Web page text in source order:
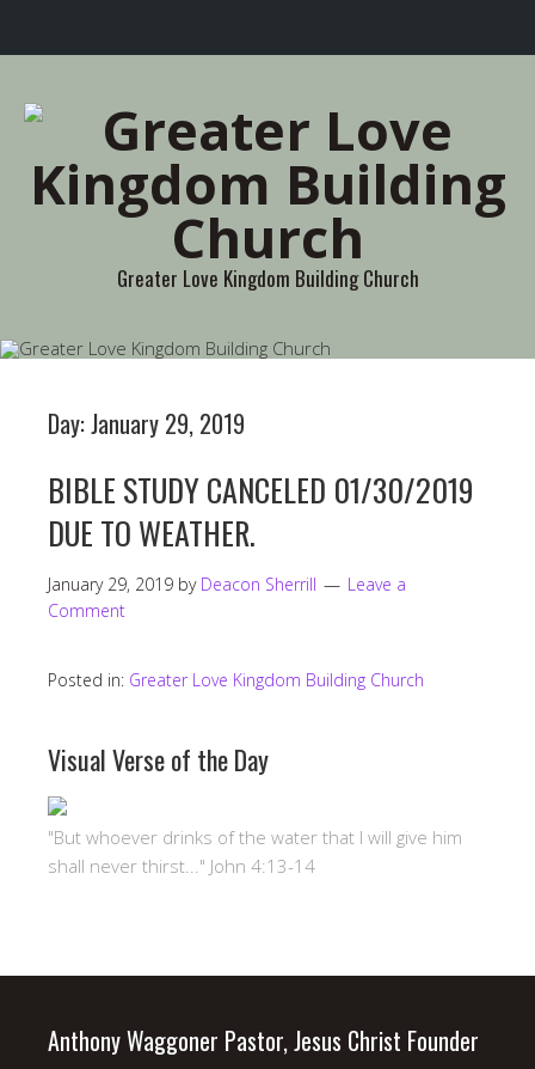
Greater Love Kingdom Building Church
Day:January 29, 2019
BIBLE STUDY CANCELED 01/30/2019
DUE TO WEATHER.
January 29, 2019 by Deacon Sherrill
Leave a
Comment
Posted in: Greater Love Kingdom Building Church
Visual Verse of the Day
"But whoever drinks of the water that I will give him
shall never thirst..." John 4:13-14
Anthony Waggoner Pastor, Jesus Christ Founder